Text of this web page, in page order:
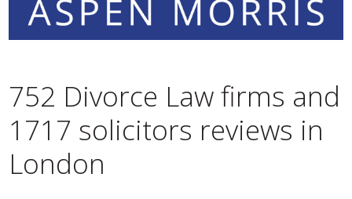
752 Divorce Law firms and
1717 solicitors reviews in
London